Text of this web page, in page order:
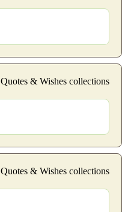
Quotes & Wishes collections
Quotes & Wishes collections